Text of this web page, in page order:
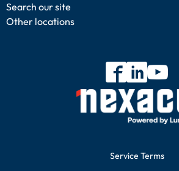
Search our site
Other locations
Service Terms